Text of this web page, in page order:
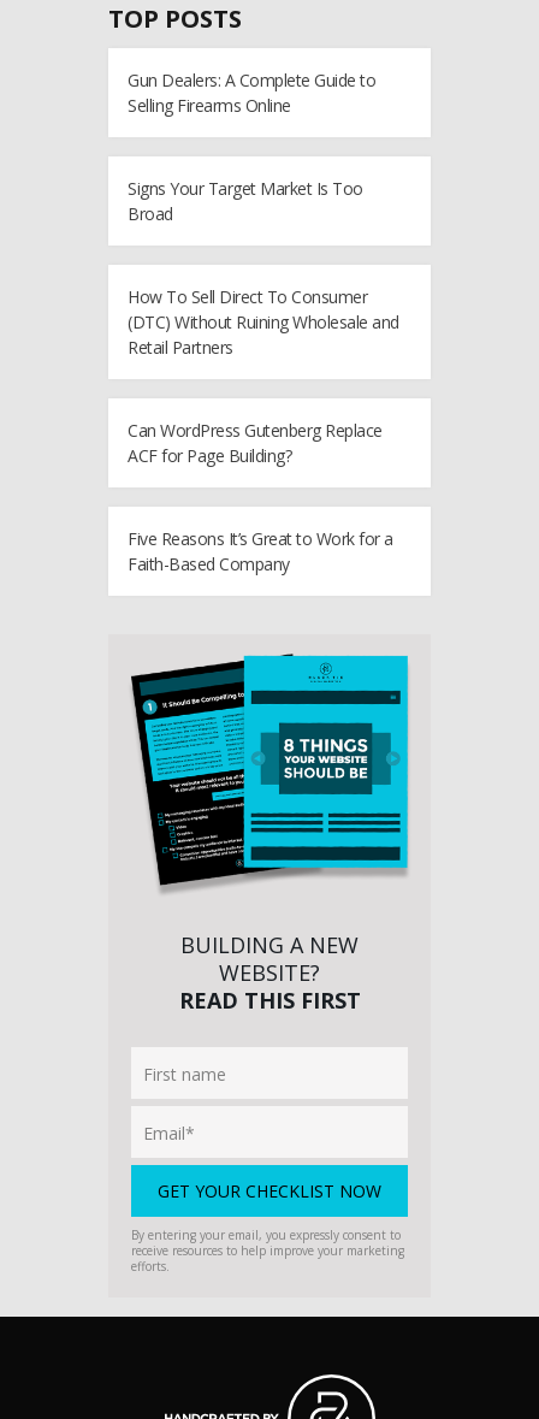
TOP POSTS
Gun Dealers: A Complete Guide to
Selling Firearms Online
Signs Your Target Market Is Too
Broad
How To Sell Direct To Consumer
(DTC) Without Ruining Wholesale and
Retail Partners
Can WordPress Gutenberg Replace
ACF for Page Building?
Five Reasons It’s Great to Work for a
Faith-Based Company
BUILDING A NEW
WEBSITE?
READ THIS FIRST
By entering your email, you expressly consent to
receive resources to help improve your marketing
efforts.